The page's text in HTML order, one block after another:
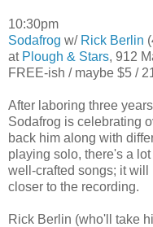
10:30pm
Sodafrog w/ Rick Berlin
at Plough & Stars, 912
FREE-ish / maybe $5 /
After laboring three
Sodafrog is celebrating
back him along with
playing solo, there's a
well-crafted songs; it
closer to the recording.
Rick Berlin (who'll take